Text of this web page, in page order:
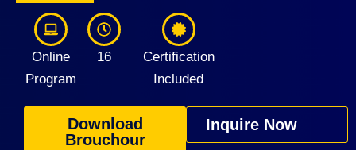
Online
Program
16
Certification
Included
Download
Brouchour
Inquire Now